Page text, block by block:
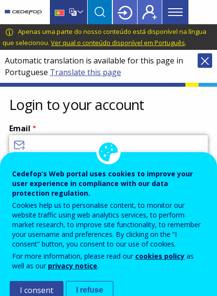
main
content
language
switcher
CEDEFOP
European
Centre
for
the
Development
of
Vocational
Training
Main
menu
Topbar
Apenas uma parte do nosso conteúdo está disponível na língua
que selecionou. Ver qual o conteúdo disponível em Português.
Automatic translation is available for this page in
Portuguese Translate this page
Login to your account
Email
Password
Enter the password that accompanies your email address.
Antispam Versão áudio
Cedefop’s Web portal uses cookies to improve your
user experience in compliance with our data
protection regulation.
Cookies help us to personalise content, to monitor our
website traffic using web analytics services, to perform
market research, to improve site functionality, to remember
your username and preferences. By clicking on the “I
consent” button, you consent to our use of cookies.
For more information, please read our cookies policy as
well as our privacy notice.
I consent I refuse